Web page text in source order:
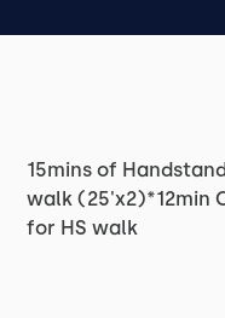
15mins of
walk (25'x2)*12min
for HS walk